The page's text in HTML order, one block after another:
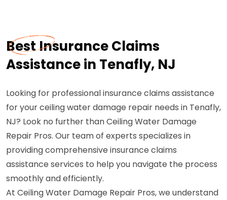
Best Insurance Claims
Assistance in Tenafly, NJ
Looking for professional insurance claims assistance
for your ceiling water damage repair needs in Tenafly,
NJ? Look no further than Ceiling Water Damage
Repair Pros. Our team of experts specializes in
providing comprehensive insurance claims
assistance services to help you navigate the process
smoothly and efficiently.
At Ceiling Water Damage Repair Pros, we understand